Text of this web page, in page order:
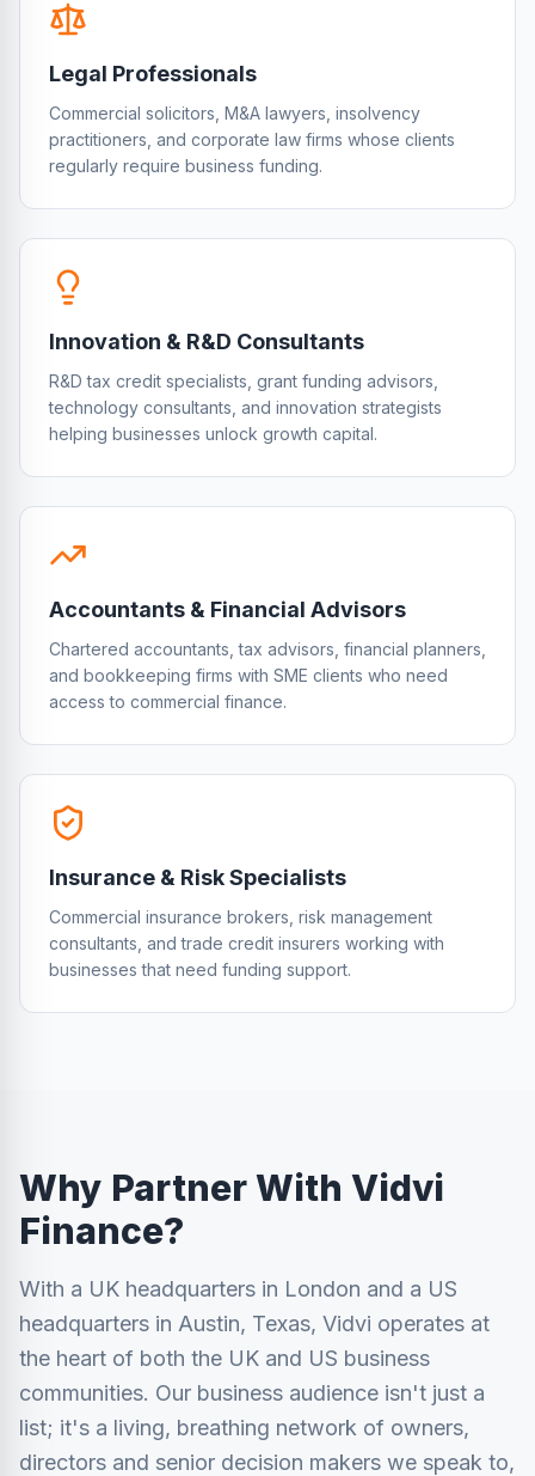
Legal Professionals
Commercial solicitors, M&A lawyers, insolvency
practitioners, and corporate law firms whose clients
regularly require business funding.
Innovation & R&D Consultants
R&D tax credit specialists, grant funding advisors,
technology consultants, and innovation strategists
helping businesses unlock growth capital.
Accountants & Financial Advisors
Chartered accountants, tax advisors, financial planners,
and bookkeeping firms with SME clients who need
access to commercial finance.
Insurance & Risk Specialists
Commercial insurance brokers, risk management
consultants, and trade credit insurers working with
businesses that need funding support.
Why Partner With Vidvi
Finance?
With a UK headquarters in London and a US
headquarters in Austin, Texas, Vidvi operates at
the heart of both the UK and US business
communities. Our business audience isn't just a
list; it's a living, breathing network of owners,
directors and senior decision makers we speak to,